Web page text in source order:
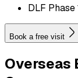
DLF Phase
Book a free visit
Overseas